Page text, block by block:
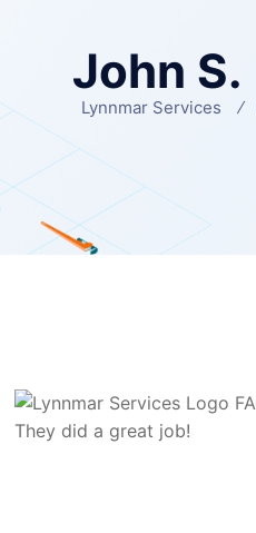
John S.
Lynnmar Services
They did a great job!